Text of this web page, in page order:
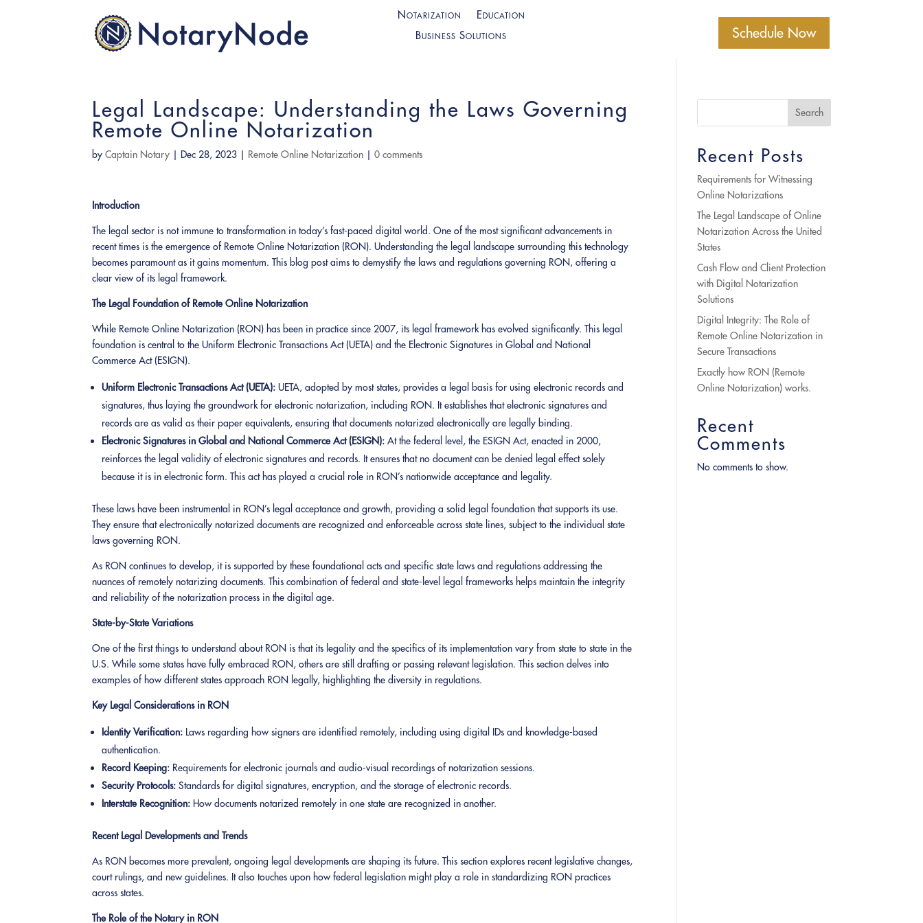
Notarization
Education
Business Solutions
Schedule Now
Legal Landscape: Understanding the Laws Governing
Remote Online Notarization
byCaptain Notary Dec 28, 2023 Remote Online Notarization |0 comments
Introduction
The legal sector is not immune to transformation in today’s fast-paced digital world. One of the most significant advancements in
recent times is the emergence of Remote Online Notarization (RON). Understanding the legal landscape surrounding this technology
becomes paramount as it gains momentum. This blog post aims to demystify the laws and regulations governing RON, offering a
clear view of its legal framework.
The Legal Foundation of Remote Online Notarization
While Remote Online Notarization (RON) has been in practice since 2007, its legal framework has evolved significantly. This legal
foundation is central to the Uniform Electronic Transactions Act (UETA) and the Electronic Signatures in Global and National
Commerce Act (ESIGN).
Uniform Electronic Transactions Act (UETA): UETA, adopted by most states, provides a legal basis for using electronic records and
signatures, thus laying the groundwork for electronic notarization, including RON. It establishes that electronic signatures and
records are as valid as their paper equivalents, ensuring that documents notarized electronically are legally binding.
Electronic Signatures in Global and National Commerce Act (ESIGN): At the federal level, the ESIGN Act, enacted in 2000,
reinforces the legal validity of electronic signatures and records. It ensures that no document can be denied legal effect solely
because it is in electronic form. This act has played a crucial role in RON’s nationwide acceptance and legality.
These laws have been instrumental in RON’s legal acceptance and growth, providing a solid legal foundation that supports its use.
They ensure that electronically notarized documents are recognized and enforceable across state lines, subject to the individual state
laws governing RON.
As RON continues to develop, it is supported by these foundational acts and specific state laws and regulations addressing the
nuances of remotely notarizing documents. This combination of federal and state-level legal frameworks helps maintain the integrity
and reliability of the notarization process in the digital age.
State-by-State Variations
One of the first things to understand about RON is that its legality and the specifics of its implementation vary from state to state in the
U.S. While some states have fully embraced RON, others are still drafting or passing relevant legislation. This section delves into
examples of how different states approach RON legally, highlighting the diversity in regulations.
Key Legal Considerations in RON
Identity Verification: Laws regarding how signers are identified remotely, including using digital IDs and knowledge-based
authentication.
Record Keeping: Requirements for electronic journals and audio-visual recordings of notarization sessions.
Security Protocols: Standards for digital signatures, encryption, and the storage of electronic records.
Interstate Recognition: How documents notarized remotely in one state are recognized in another.
Recent Legal Developments and Trends
As RON becomes more prevalent, ongoing legal developments are shaping its future. This section explores recent legislative changes,
court rulings, and new guidelines. It also touches upon how federal legislation might play a role in standardizing RON practices
across states.
The Role of the Notary in RON
Search
Recent Posts
Requirements for Witnessing
Online Notarizations
The Legal Landscape of Online
Notarization Across the United
States
Cash Flow and Client Protection
with Digital Notarization
Solutions
Digital Integrity: The Role of
Remote Online Notarization in
Secure Transactions
Exactly how RON (Remote
Online Notarization) works.
Recent
Comments
No comments to show.